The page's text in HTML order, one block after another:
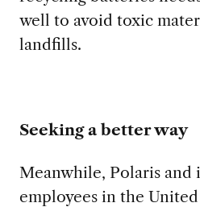
well to avoid toxic
landfills.
Seeking a better way
Meanwhile, Polaris and
employees in the